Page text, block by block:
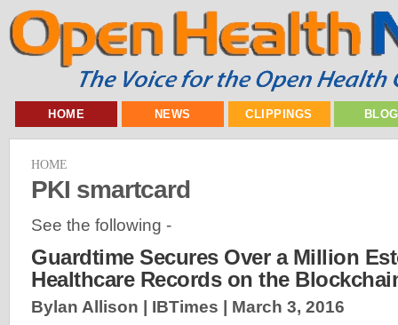
HOME NEWS CLIPPINGS
HOME
PKI smartcard
See the following -
Guardtime Secures Over a Million
Healthcare Records on the
Bylan Allison | IBTimes | March 3, 2016